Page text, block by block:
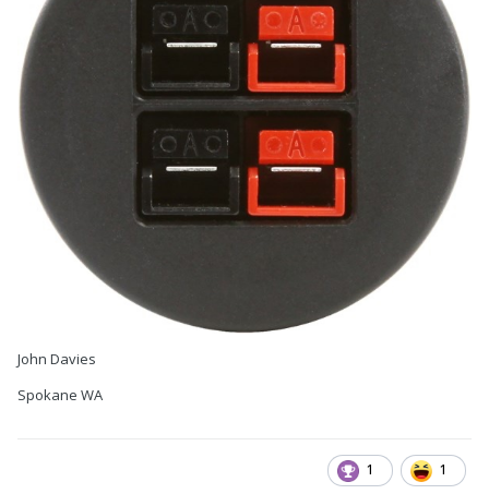
John Davies
Spokane WA
1 1